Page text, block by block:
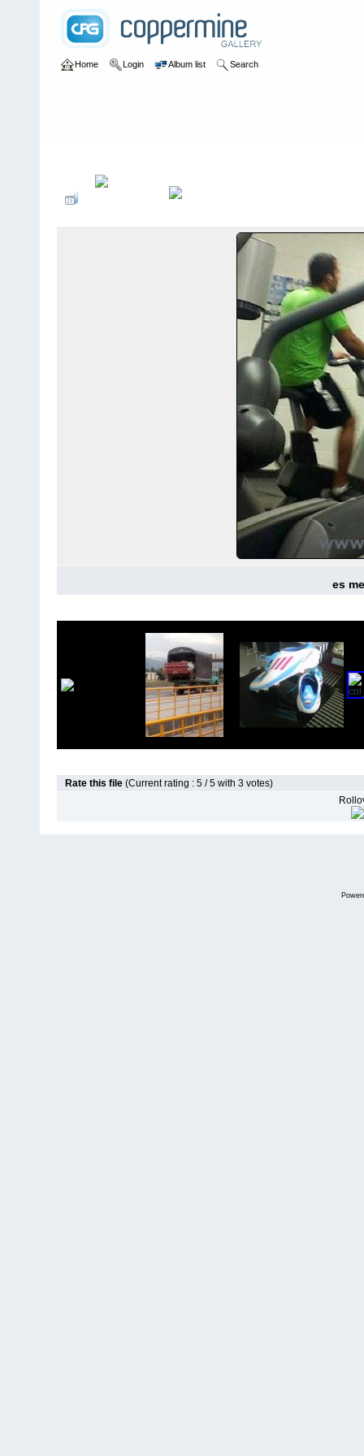
Home Login Album list Search
es
Rate this file (Current rating : 5 / 5 with 3 votes)